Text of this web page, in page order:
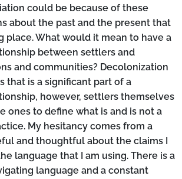
could be because of these
about the past and the present that
place. What would it mean to have a
between settlers and
and communities? Decolonization
that is a significant part of a
however, settlers themselves
ones to define what is and is not a
My hesitancy comes from a
and thoughtful about the claims I
language that I am using. There is a
language and a constant